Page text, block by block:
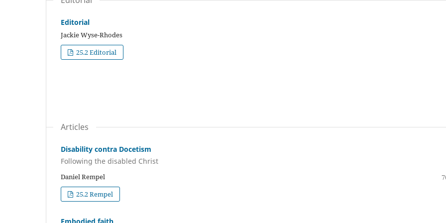
Editorial
Jackie Wyse-Rhodes
25.2 Editorial
Articles
Disability contra Docetism
Following the disabled Christ
Daniel Rempel
25.2 Rempel